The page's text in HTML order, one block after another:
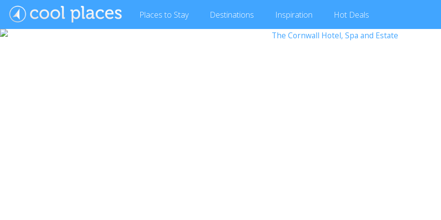
Places to Stay Destinations Inspiration Hot Deals